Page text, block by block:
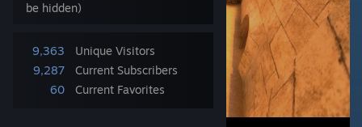
be hidden)
9,363
Unique Visitors
9,287
Current Subscribers
60
Current Favorites